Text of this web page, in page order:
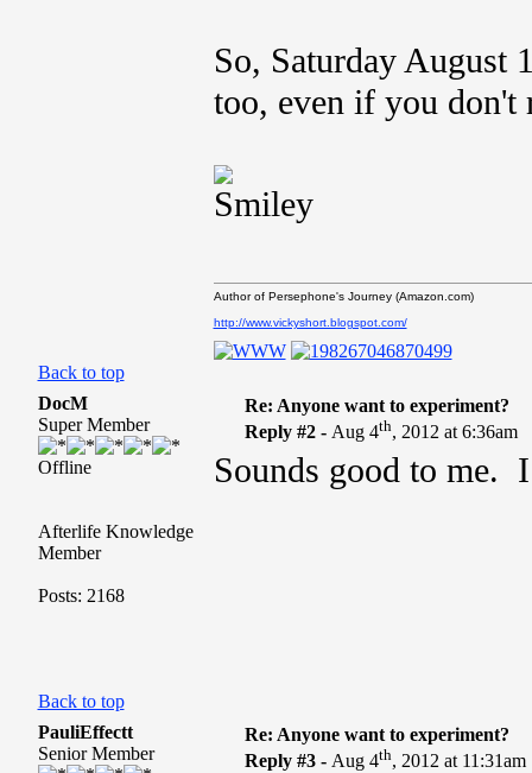
So, Saturday
too, even if you
Back to top
Author of Persephone's Journey (Amazon.com)
http://www.vickyshort.blogspot.com/
DocM
Super Member
Offline
Afterlife Knowledge
Member
Posts: 2168
Re: Anyone want to experiment?
Reply #2 - Aug 4th, 2012 at 6:36am
Sounds good to me.
Back to top
PauliEffectt
Senior Member
Re: Anyone want to experiment?
Reply #3 - Aug 4th, 2012 at 11:31am